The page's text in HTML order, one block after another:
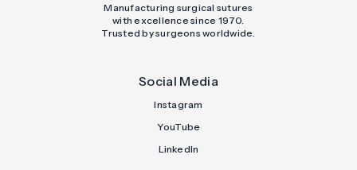
Manufacturing surgical sutures
with excellence since 1970.
Trusted by surgeons worldwide.
Social Media
Instagram
YouTube
LinkedIn